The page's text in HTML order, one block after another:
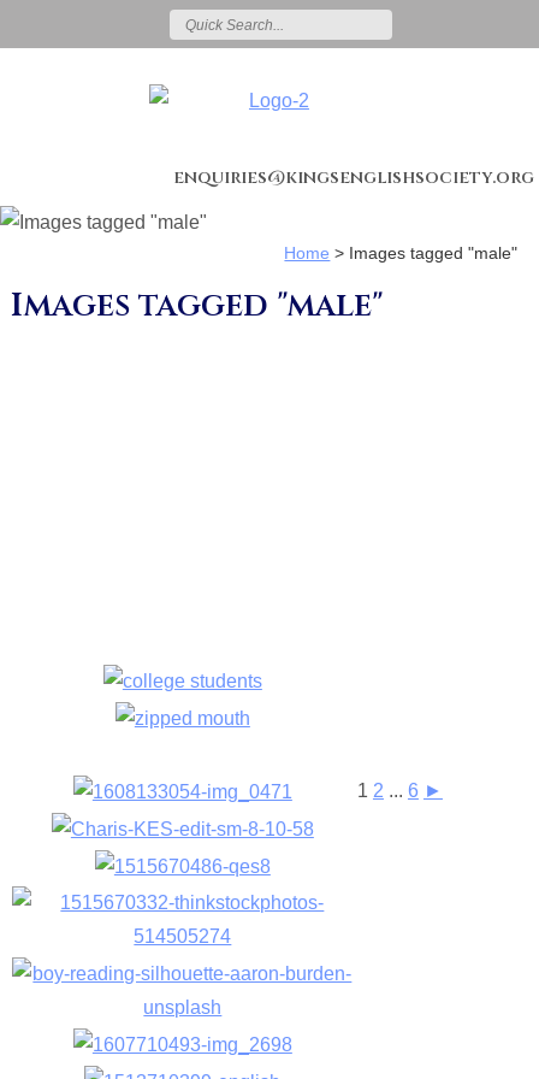
enquiries@kingsenglishsociety.org
Home > Images tagged "male"
Images tagged "male"
1 2 ... 6 ►